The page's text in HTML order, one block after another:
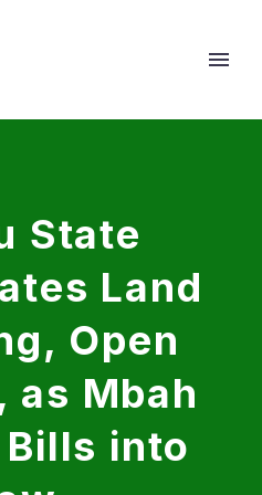
State
Land
Open
as Mbah
into